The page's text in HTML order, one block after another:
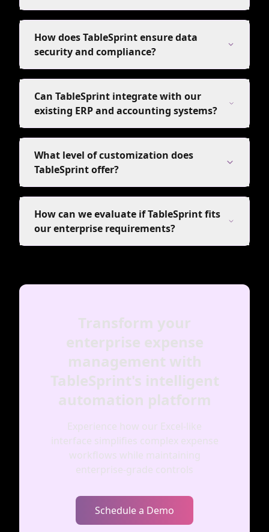
How does TableSprint ensure data
security and compliance?
Can TableSprint integrate with our
existing ERP and accounting systems?
What level of customization does
TableSprint offer?
How can we evaluate if TableSprint fits
our enterprise requirements?
Transform your
enterprise expense
management with
TableSprint's intelligent
automation platform
Experience how our Excel-like
interface simplifies complex expense
workflows while maintaining
enterprise-grade controls
Schedule a Demo